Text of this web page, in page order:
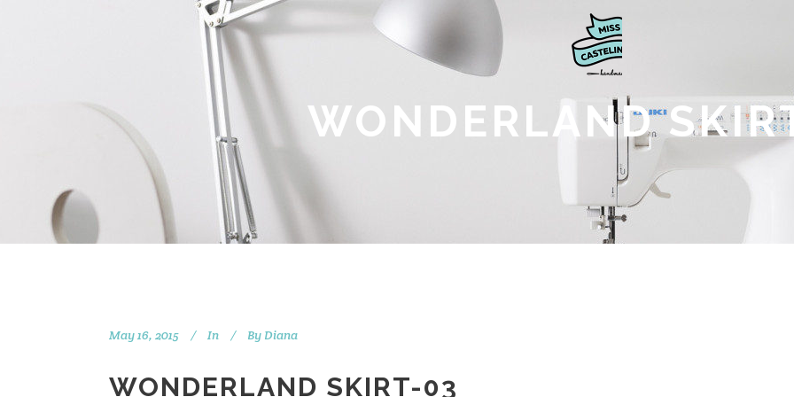
WONDERLAND
May 16, 2015 In By Diana
WONDERLAND SKIRT-03